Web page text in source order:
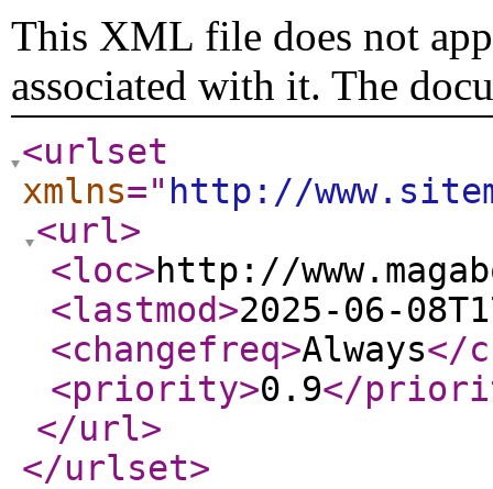
This XML file does not
associated with it. The
<urlset
xmlns=" http://
<url>
<loc>http://
<lastmod>2025-06-
<changefreq>Always</
<priority>0.9</
</url>
</urlset>